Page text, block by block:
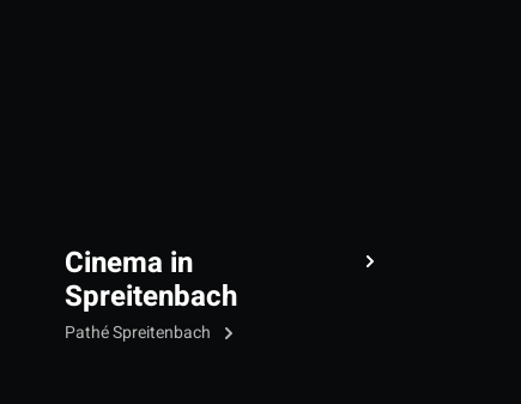
Cinema in
Spreitenbach
Pathé Spreitenbach